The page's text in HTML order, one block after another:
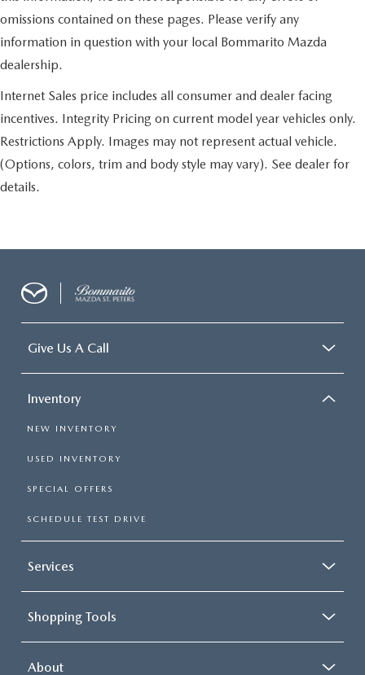
omissions contained on these pages. Please verify any
information in question with your local Bommarito Mazda
dealership.
Internet Sales price includes all consumer and dealer facing
incentives. Integrity Pricing on current model year vehicles only.
Restrictions Apply. Images may not represent actual vehicle.
(Options, colors, trim and body style may vary). See dealer for
details.
Give Us A Call
Inventory
NEW INVENTORY
USED INVENTORY
SPECIAL OFFERS
SCHEDULE TEST DRIVE
Services
Shopping Tools
About